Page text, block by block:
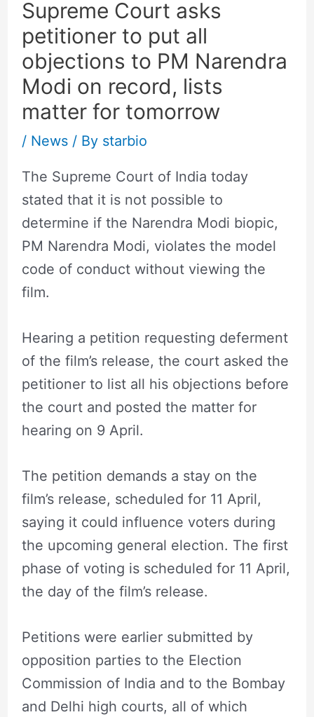
Supreme Court asks
petitioner to put all
objections to PM Narendra
Modi on record, lists
matter for tomorrow
/ News/ By starbio
The Supreme Court of India today
stated that it is not possible to
determine if the Narendra Modi biopic,
PM Narendra Modi, violates the model
code of conduct without viewing the
film.
Hearing a petition requesting deferment
of the film’s release, the court asked the
petitioner to list all his objections before
the court and posted the matter for
hearing on 9 April.
The petition demands a stay on the
film’s release, scheduled for 11 April,
saying it could influence voters during
the upcoming general election. The first
phase of voting is scheduled for 11 April,
the day of the film’s release.
Petitions were earlier submitted by
opposition parties to the Election
Commission of India and to the Bombay
and Delhi high courts, all of which